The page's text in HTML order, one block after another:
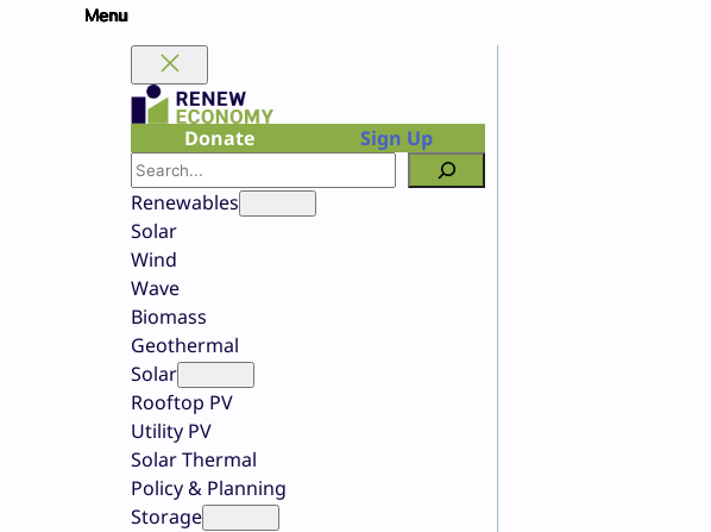
Donate
Sign Up
Search
Renewables
Solar
Wind
Wave
Biomass
Geothermal
Solar
Rooftop PV
Utility PV
Solar Thermal
Policy & Planning
Storage